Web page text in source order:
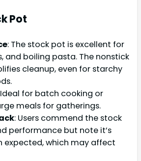
Pot
: The stock pot is excellent for
and boiling pasta. The nonstick
cleanup, even for starchy
Ideal for batch cooking or
meals for gatherings.
: Users commend the stock
performance but note it’s
expected, which may affect